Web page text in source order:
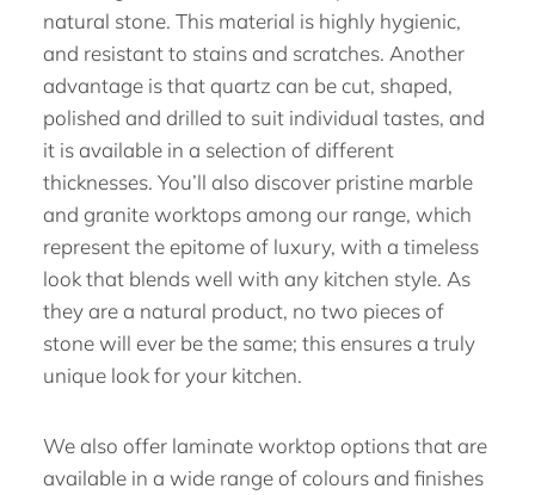
natural stone. This material is highly hygienic,
and resistant to stains and scratches. Another
advantage is that quartz can be cut, shaped,
polished and drilled to suit individual tastes, and
it is available in a selection of different
thicknesses. You’ll also discover pristine marble
and granite worktops among our range, which
represent the epitome of luxury, with a timeless
look that blends well with any kitchen style. As
they are a natural product, no two pieces of
stone will ever be the same; this ensures a truly
unique look for your kitchen.
We also offer laminate worktop options that are
available in a wide range of colours and finishes